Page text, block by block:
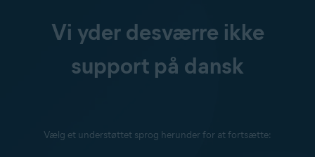
Vi yder desværre ikke
support på dansk
Vælg et understøttet sprog herunder for at fortsætte: